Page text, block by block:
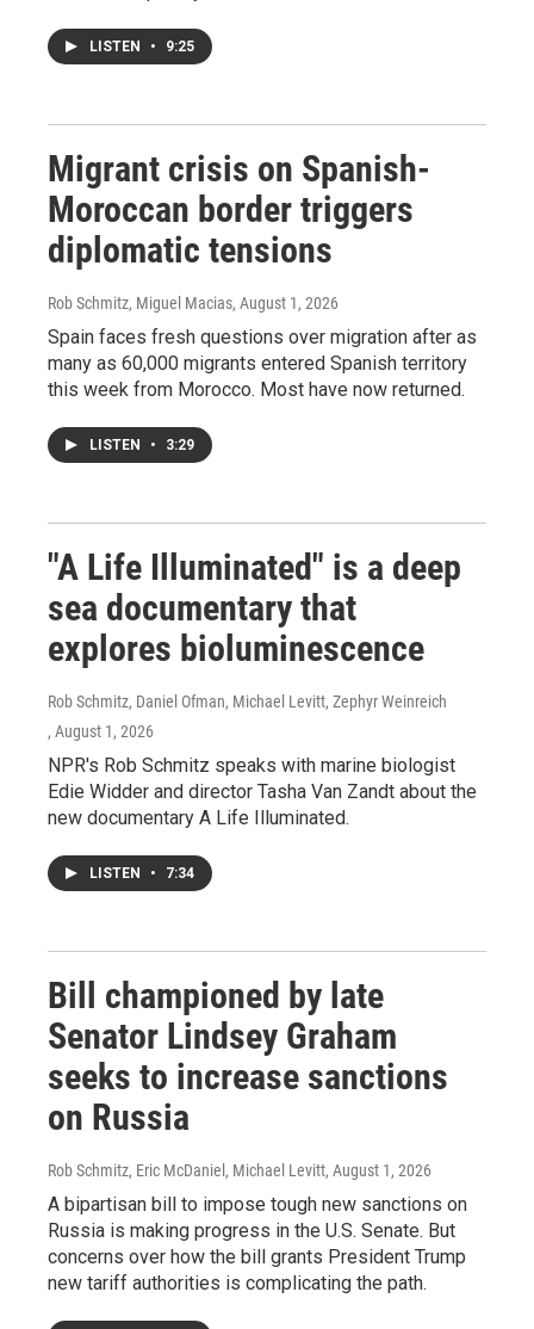
LISTEN • 9:25
Migrant crisis on Spanish-
Moroccan border triggers
diplomatic tensions
Rob Schmitz, Miguel Macias, August 1, 2026
Spain faces fresh questions over migration after as
many as 60,000 migrants entered Spanish territory
this week from Morocco. Most have now returned.
LISTEN • 3:29
"A Life Illuminated" is a deep
sea documentary that
explores bioluminescence
Rob Schmitz, Daniel Ofman, Michael Levitt, Zephyr Weinreich
, August 1, 2026
NPR's Rob Schmitz speaks with marine biologist
Edie Widder and director Tasha Van Zandt about the
new documentary A Life Illuminated.
LISTEN • 7:34
Bill championed by late
Senator Lindsey Graham
seeks to increase sanctions
on Russia
Rob Schmitz, Eric McDaniel, Michael Levitt, August 1, 2026
A bipartisan bill to impose tough new sanctions on
Russia is making progress in the U.S. Senate. But
concerns over how the bill grants President Trump
new tariff authorities is complicating the path.